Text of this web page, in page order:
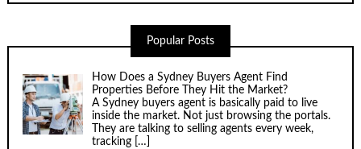
Popular Posts
How Does a Sydney Buyers Agent Find
Properties Before They Hit the Market?
A Sydney buyers agent is basically paid to live
inside the market. Not just browsing the portals.
They are talking to selling agents every week,
tracking […]